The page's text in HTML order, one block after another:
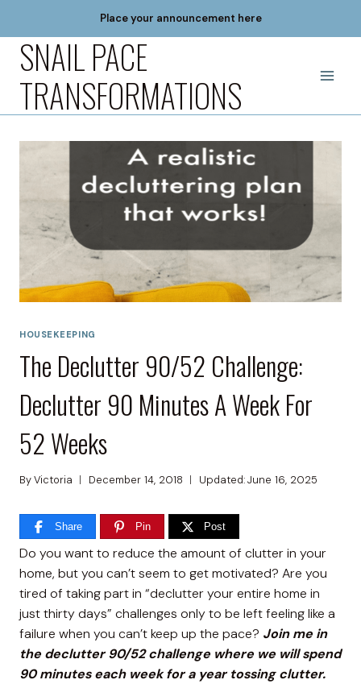
content
Place your announcement here
SNAIL PACE
TRANSFORMATIONS
HOUSEKEEPING
The Declutter 90/52 Challenge:
Declutter 90 Minutes A Week For
52 Weeks
ByVictoria December 14, 2018 Updated:June 16, 2025
Share Pin Post
Do you want to reduce the amount of clutter in your
home, but you can’t seem to get motivated? Are you
tired of taking part in “declutter your entire home in
just thirty days” challenges only to be left feeling like a
failure when you can’t keep up the pace? Join me in
the declutter 90/52 challenge where we will spend
90 minutes each week for a year tossing clutter.